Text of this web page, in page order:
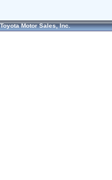
Toyota Motor Sales, Inc.